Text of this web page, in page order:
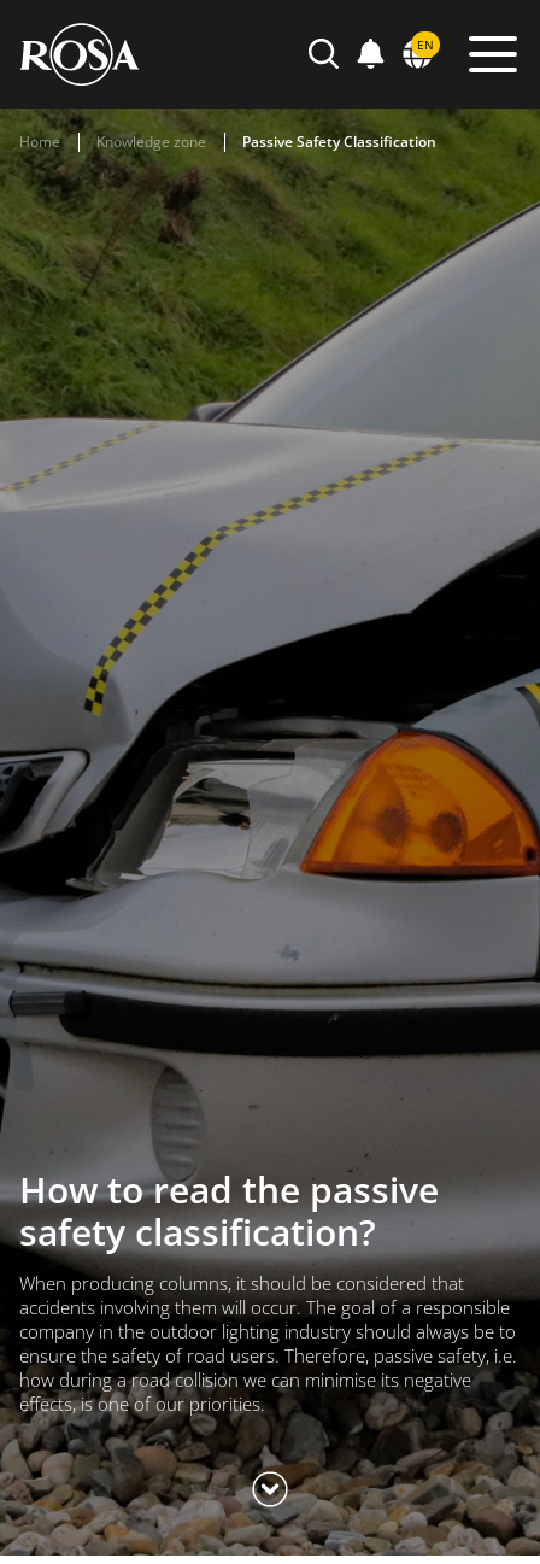
SEARCH POWIADOMIENIA
EN
How to read the passive
safety classification?
When producing columns, it should be considered that
accidents involving them will occur. The goal of a responsible
company in the outdoor lighting industry should always be to
ensure the safety of road users. Therefore, passive safety, i.e.
how during a road collision we can minimise its negative
effects, is one of our priorities.
Home Knowledge zone Passive Safety Classification